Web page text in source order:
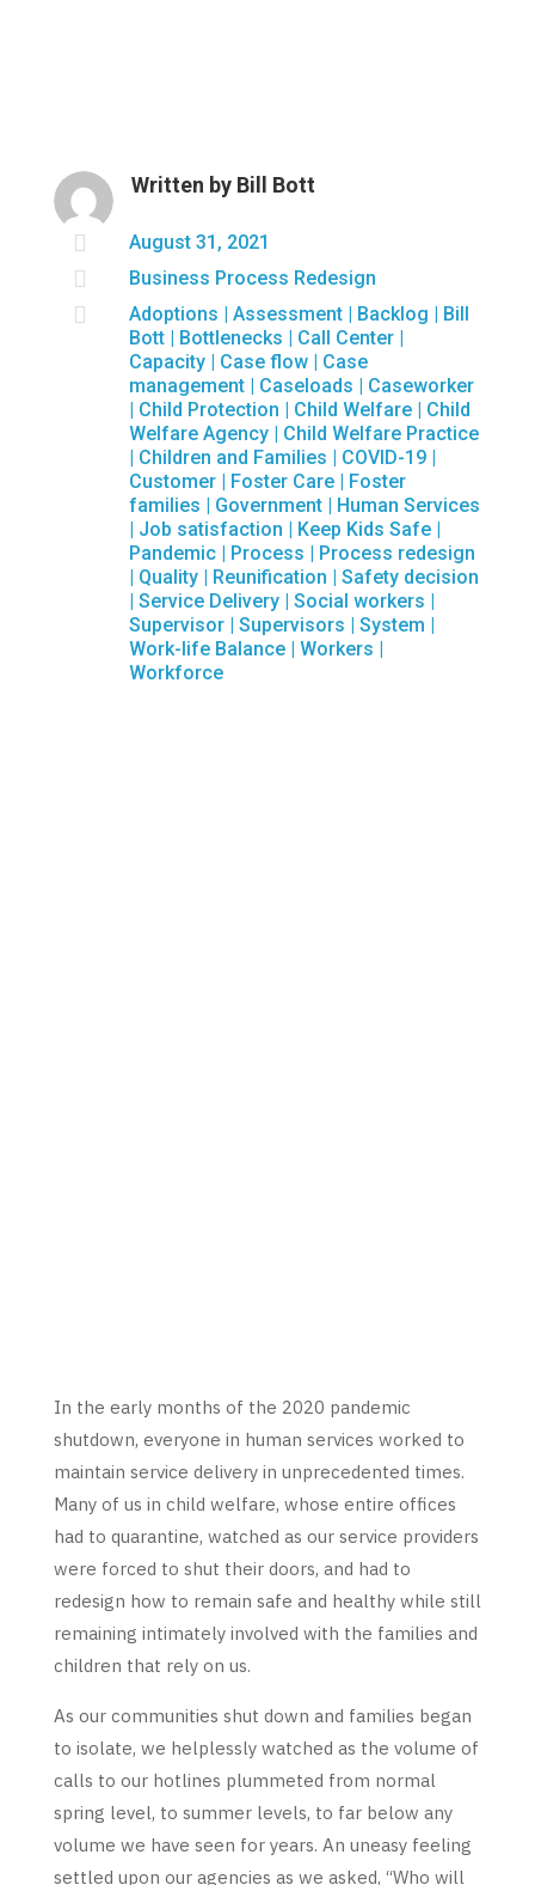
Written by Bill Bott
 August 31, 2021
 Business Process Redesign
 Adoptions | Assessment| Backlog | Bill
Bott| Bottlenecks | Call Center|
Capacity| Case flow| Case
management| Caseloads | Caseworker
| Child Protection | Child Welfare| Child
Welfare Agency| Child Welfare Practice
| Children and Families | COVID-19|
Customer| Foster Care| Foster
families | Government| Human Services
| Job satisfaction | Keep Kids Safe|
Pandemic| Process | Process redesign
| Quality| Reunification | Safety decision
| Service Delivery| Social workers |
Supervisor| Supervisors | System |
Work-life Balance| Workers |
Workforce
In the early months of the 2020 pandemic
shutdown, everyone in human services worked to
maintain service delivery in unprecedented times.
Many of us in child welfare, whose entire offices
had to quarantine, watched as our service providers
were forced to shut their doors, and had to
redesign how to remain safe and healthy while still
remaining intimately involved with the families and
children that rely on us.
As our communities shut down and families began
to isolate, we helplessly watched as the volume of
calls to our hotlines plummeted from normal
spring level, to summer levels, to far below any
volume we have seen for years. An uneasy feeling
settled upon our agencies as we asked, “Who will